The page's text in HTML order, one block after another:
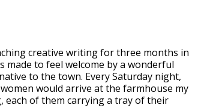
creative writing for three months in
made to feel welcome by a wonderful
to the town. Every Saturday night,
would arrive at the farmhouse my
each of them carrying a tray of their